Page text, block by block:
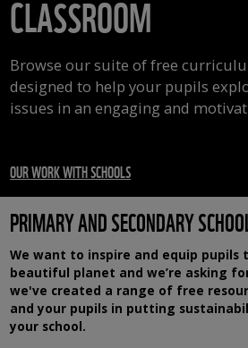
CLASSROOM
Browse our suite of free
designed to help your pupils
issues in an engaging and
OUR WORK WITH SCHOOLS
PRIMARY AND SECONDARY
We want to inspire and equip pupils
beautiful planet and we’re asking
we've created a range of free
and your pupils in putting
your school.